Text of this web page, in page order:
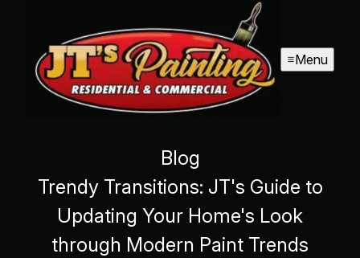
Menu
Blog
Trendy Transitions: JT's Guide to
Updating Your Home's Look
through Modern Paint Trends